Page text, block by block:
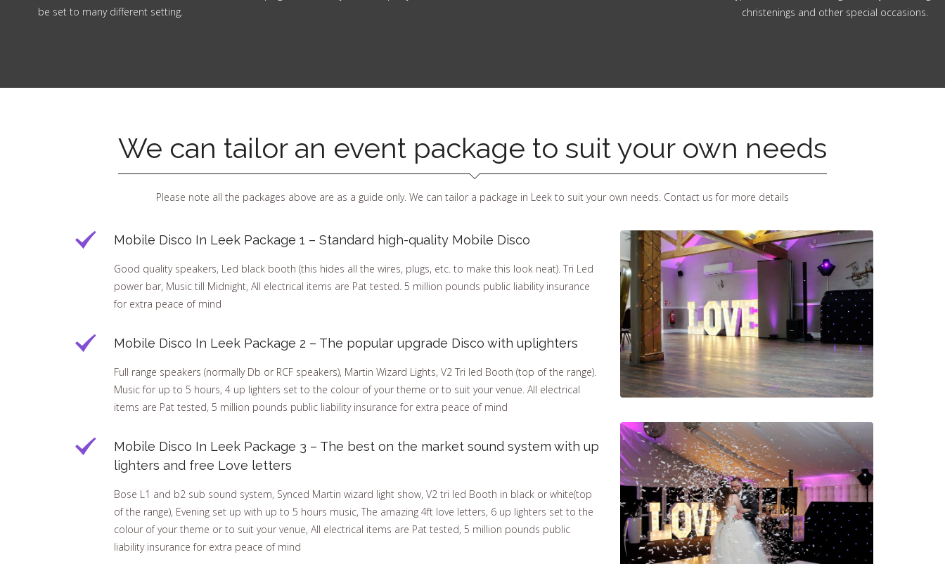
be set to many different setting.
christenings and other special occasions.
We can tailor an event package to suit your own needs
Please note all the packages above are as a guide only. We can tailor a package in Leek to suit your own needs. Contact us for more details
Mobile Disco In Leek Package 1 – Standard high-quality Mobile Disco
Good quality speakers, Led black booth (this hides all the wires, plugs, etc. to make this look neat). Tri Led
power bar, Music till Midnight, All electrical items are Pat tested. 5 million pounds public liability insurance
for extra peace of mind
Mobile Disco In Leek Package 2 – The popular upgrade Disco with uplighters
Full range speakers (normally Db or RCF speakers), Martin Wizard Lights, V2 Tri led Booth (top of the range).
Music for up to 5 hours, 4 up lighters set to the colour of your theme or to suit your venue. All electrical
items are Pat tested, 5 million pounds public liability insurance for extra peace of mind
Mobile Disco In Leek Package 3 – The best on the market sound system with up
lighters and free Love letters
Bose L1 and b2 sub sound system, Synced Martin wizard light show, V2 tri led Booth in black or white(top
of the range), Evening set up with up to 5 hours music, The amazing 4ft love letters, 6 up lighters set to the
colour of your theme or to suit your venue, All electrical items are Pat tested, 5 million pounds public
liability insurance for extra peace of mind